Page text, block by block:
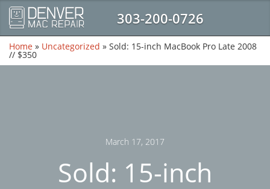
303-200-0726
Home » Uncategorized » Sold: 15-inch MacBook Pro Late 2008
// $350
March 17, 2017
Sold: 15-inch